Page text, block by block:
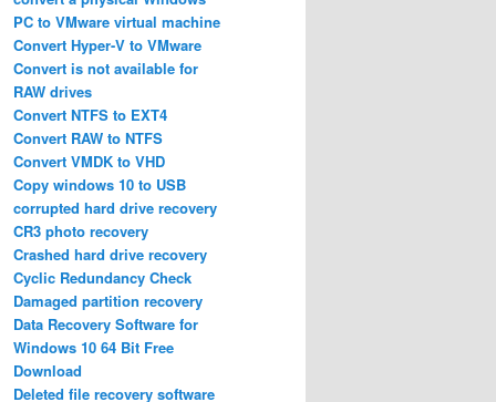
PC to VMware virtual machine
Convert Hyper-V to VMware
Convert is not available for
RAW drives
Convert NTFS to EXT4
Convert RAW to NTFS
Convert VMDK to VHD
Copy windows 10 to USB
corrupted hard drive recovery
CR3 photo recovery
Crashed hard drive recovery
Cyclic Redundancy Check
Damaged partition recovery
Data Recovery Software for
Windows 10 64 Bit Free
Download
Deleted file recovery software